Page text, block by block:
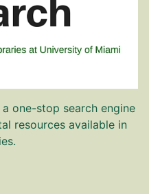
a one-stop search engine
resources available in